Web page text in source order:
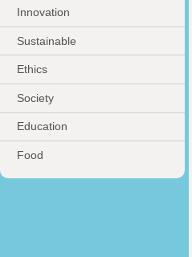
Innovation
Sustainable
Ethics
Society
Education
Food